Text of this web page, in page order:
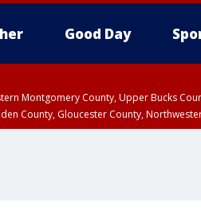
Good Day
Montgomery County, Upper Bucks
County, Gloucester County,